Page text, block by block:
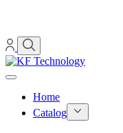
Home
Catalog